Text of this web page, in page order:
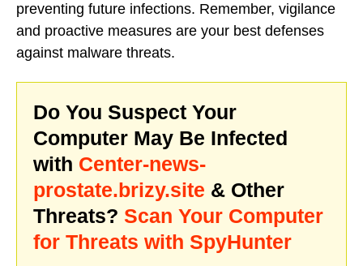
preventing future infections. Remember, vigilance
and proactive measures are your best defenses
against malware threats.
Do You Suspect Your
Computer May Be Infected
with Center-news-
prostate.brizy.site & Other
Threats? Scan Your Computer
for Threats with SpyHunter